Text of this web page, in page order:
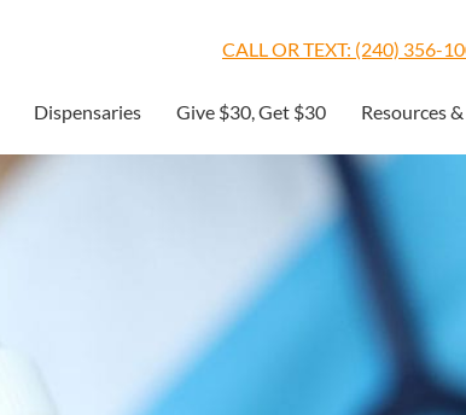
CALL OR TEXT: (240) 356-
Dispensaries Give $30, Get $30 Resources